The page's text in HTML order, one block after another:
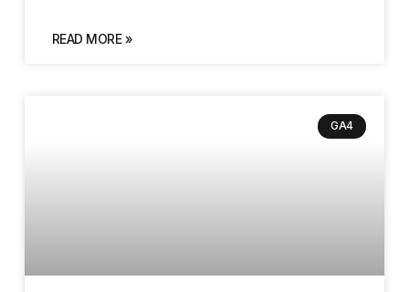
READ MORE »
GA4